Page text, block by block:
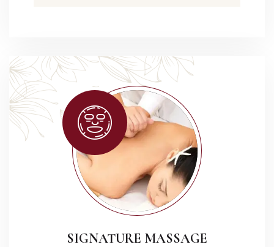
SIGNATURE MASSAGE